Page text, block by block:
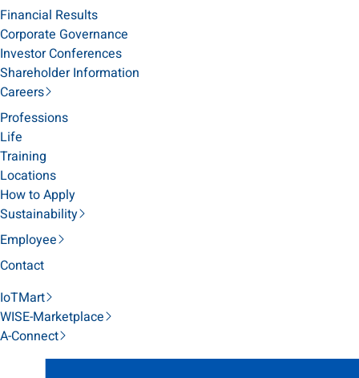
Financial Results
Corporate Governance
Investor Conferences
Shareholder Information
Careers
Professions
Life
Training
Locations
How to Apply
Sustainability
Employee
Contact
IoTMart
WISE-Marketplace
A-Connect